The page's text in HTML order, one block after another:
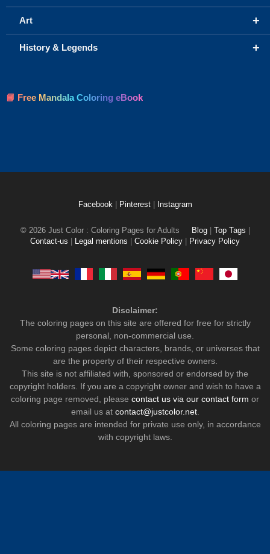
+
Art
+
History & Legends
📘 Free Mandala Coloring eBook
Facebook Pinterest Instagram
© 2026 Just Color : Coloring Pages for Adults Blog Top Tags
Contact-us
Legal mentions Cookie Policy Privacy Policy
Disclaimer:
The coloring pages on this site are offered for free for strictly
personal, non-commercial use.
Some coloring pages depict characters, brands, or universes that
are the property of their respective owners.
This site is not affiliated with, sponsored or endorsed by the
copyright holders. If you are a copyright owner and wish to have a
coloring page removed, please contact us via our contact form or
email us at contact@justcolor.net.
All coloring pages are intended for private use only, in accordance
with copyright laws.